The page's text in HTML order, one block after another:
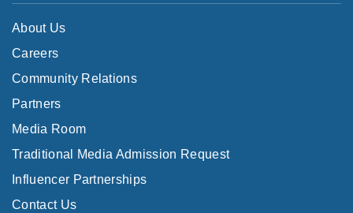
About Us
Careers
Community Relations
Partners
Media Room
Traditional Media Admission Request
Influencer Partnerships
Contact Us